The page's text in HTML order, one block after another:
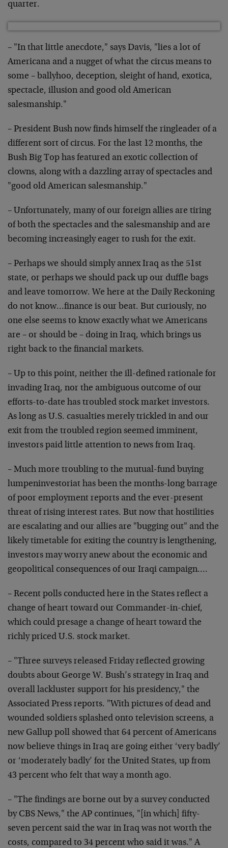
quarter.
– "In that little anecdote," says Davis, "lies a lot of
Americana and a nugget of what the circus means to
some – ballyhoo, deception, sleight of hand, exotica,
spectacle, illusion and good old American
salesmanship."
– President Bush now finds himself the ringleader of a
different sort of circus. For the last 12 months, the
Bush Big Top has featured an exotic collection of
clowns, along with a dazzling array of spectacles and
"good old American salesmanship."
– Unfortunately, many of our foreign allies are tiring
of both the spectacles and the salesmanship and are
becoming increasingly eager to rush for the exit.
– Perhaps we should simply annex Iraq as the 51st
state, or perhaps we should pack up our duffle bags
and leave tomorrow. We here at the Daily Reckoning
do not know…finance is our beat. But curiously, no
one else seems to know exactly what we Americans
are – or should be – doing in Iraq, which brings us
right back to the financial markets.
– Up to this point, neither the ill-defined rationale for
invading Iraq, nor the ambiguous outcome of our
efforts-to-date has troubled stock market investors.
As long as U.S. casualties merely trickled in and our
exit from the troubled region seemed imminent,
investors paid little attention to news from Iraq.
– Much more troubling to the mutual-fund buying
lumpeninvestoriat has been the months-long barrage
of poor employment reports and the ever-present
threat of rising interest rates. But now that hostilities
are escalating and our allies are "bugging out" and the
likely timetable for exiting the country is lengthening,
investors may worry anew about the economic and
geopolitical consequences of our Iraqi campaign….
– Recent polls conducted here in the States reflect a
change of heart toward our Commander-in-chief,
which could presage a change of heart toward the
richly priced U.S. stock market.
– "Three surveys released Friday reflected growing
doubts about George W. Bush’s strategy in Iraq and
overall lackluster support for his presidency," the
Associated Press reports. "With pictures of dead and
wounded soldiers splashed onto television screens, a
new Gallup poll showed that 64 percent of Americans
now believe things in Iraq are going either ‘very badly’
or ‘moderately badly’ for the United States, up from
43 percent who felt that way a month ago.
– "The findings are borne out by a survey conducted
by CBS News," the AP continues, "[in which] fifty-
seven percent said the war in Iraq was not worth the
costs, compared to 34 percent who said it was." A